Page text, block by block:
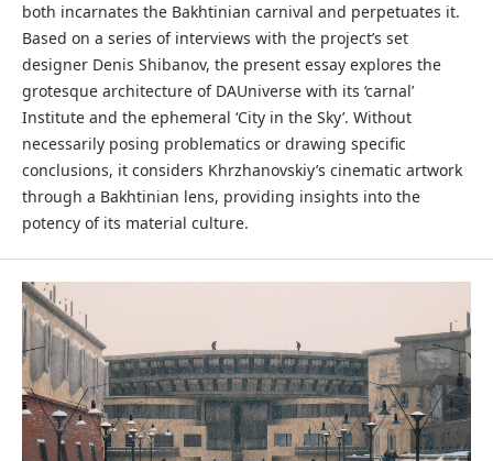
both incarnates the Bakhtinian carnival and perpetuates it.
Based on a series of interviews with the project’s set
designer Denis Shibanov, the present essay explores the
grotesque architecture of DAUniverse with its ‘carnal’
Institute and the ephemeral ‘City in the Sky’. Without
necessarily posing problematics or drawing specific
conclusions, it considers Khrzhanovskiy’s cinematic artwork
through a Bakhtinian lens, providing insights into the
potency of its material culture.